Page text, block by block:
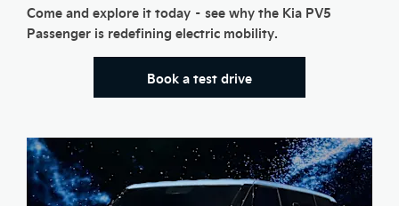
Come and explore it today – see why the Kia PV5
Passenger is redefining electric mobility.
Book a test drive